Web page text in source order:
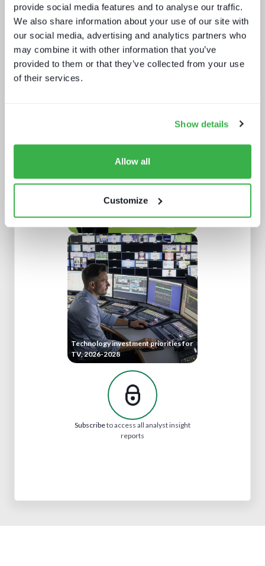
provide social media features and to analyse our traffic.
We also share information about your use of our site with
our social media, advertising and analytics partners who
may combine it with other information that you’ve
provided to them or that they’ve collected from your use
of their services.
Show details
Allow all
Customize
Technology investment priorities for
TV, 2026-2028
Subscribeto access all analyst insight
reports